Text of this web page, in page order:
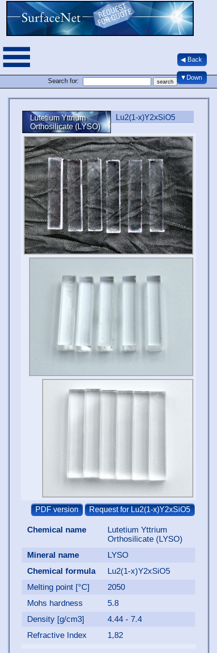
Search for:
◀ Back
▼Down
Lutetium Yttrium
Orthosilicate (LYSO)
Lu2(1-x)Y2xSiO5
Chemical name
Lutetium Yttrium
Orthosilicate (LYSO)
Mineral name
LYSO
Chemical formula
Lu2(1-x)Y2xSiO5
Melting point [°C]
2050
Mohs hardness
5.8
Density [g/cm3]
4.44 - 7.4
Refractive Index
1,82